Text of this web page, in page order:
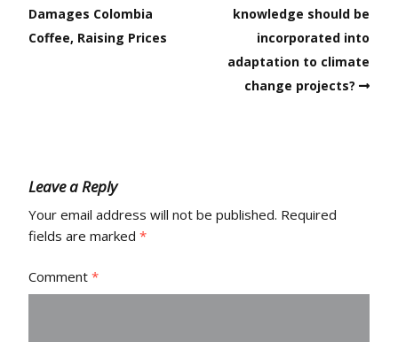
Damages Colombia
Coffee, Raising Prices
knowledge should be
incorporated into
adaptation to climate
change projects?
Leave a Reply
Your email address will not be published. Required
fields are marked *
Comment *